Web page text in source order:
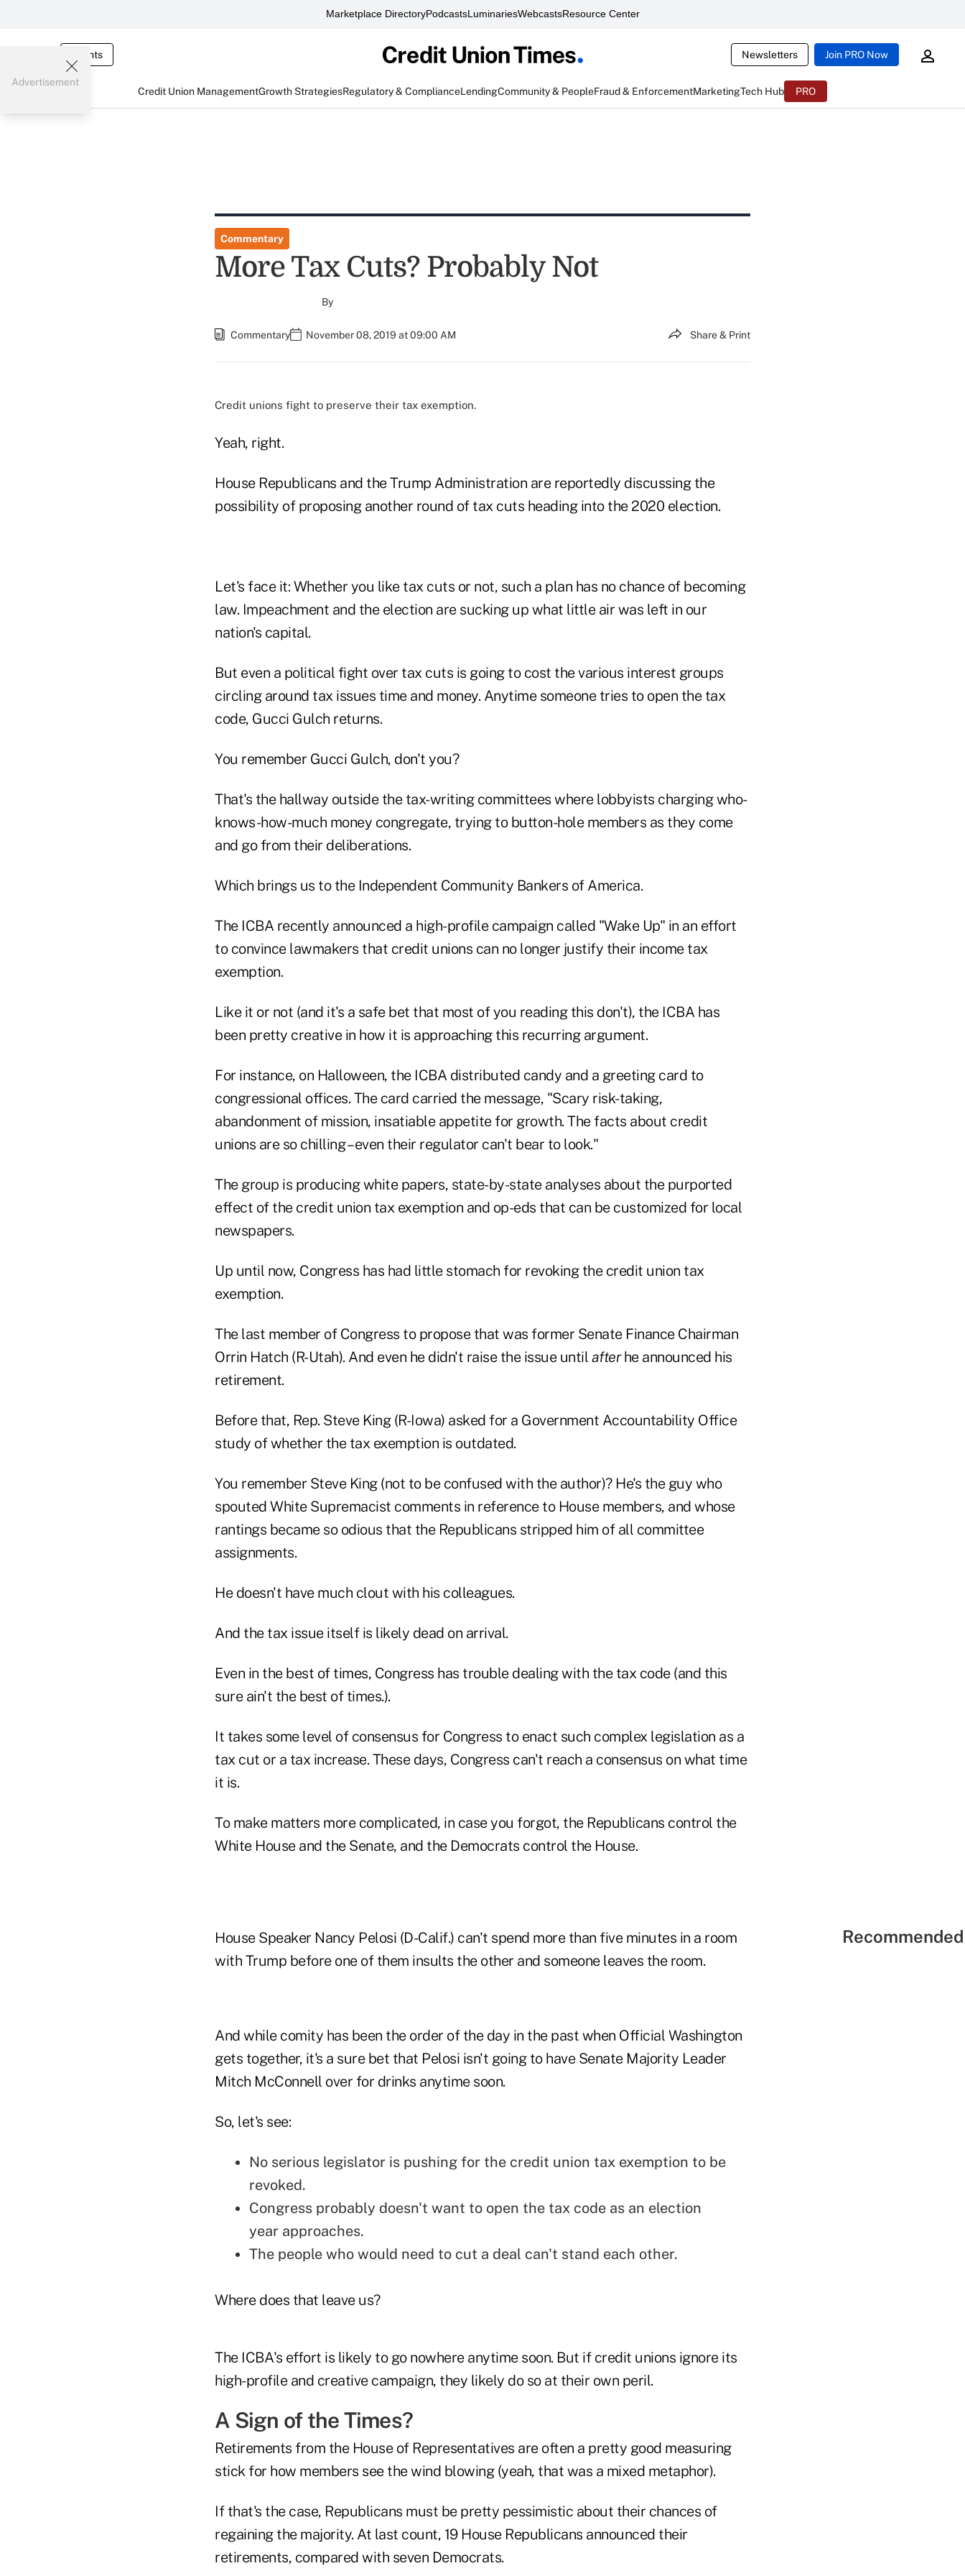
Marketplace DirectoryPodcastsLuminariesWebcastsResource Center
Events Newsletters Join PRO Now
Credit Union ManagementGrowth StrategiesRegulatory & ComplianceLendingCommunity & PeopleFraud & EnforcementMarketingTech Hub PRO
Advertisement
Commentary
More Tax Cuts? Probably Not
By
Commentary November 08, 2019 at 09:00 AM Share & Print
Credit unions fight to preserve their tax exemption.
Yeah, right.
House Republicans and the Trump Administration are reportedly discussing the
possibility of proposing another round of tax cuts heading into the 2020 election.
Let's face it: Whether you like tax cuts or not, such a plan has no chance of becoming
law. Impeachment and the election are sucking up what little air was left in our
nation's capital.
But even a political fight over tax cuts is going to cost the various interest groups
circling around tax issues time and money. Anytime someone tries to open the tax
code, Gucci Gulch returns.
You remember Gucci Gulch, don't you?
That's the hallway outside the tax-writing committees where lobbyists charging who-
knows-how-much money congregate, trying to button-hole members as they come
and go from their deliberations.
Which brings us to the Independent Community Bankers of America.
The ICBA recently announced a high-profile campaign called "Wake Up" in an effort
to convince lawmakers that credit unions can no longer justify their income tax
exemption.
Like it or not (and it's a safe bet that most of you reading this don't), the ICBA has
been pretty creative in how it is approaching this recurring argument.
For instance, on Halloween, the ICBA distributed candy and a greeting card to
congressional offices. The card carried the message, "Scary risk-taking,
abandonment of mission, insatiable appetite for growth. The facts about credit
unions are so chilling – even their regulator can't bear to look."
The group is producing white papers, state-by-state analyses about the purported
effect of the credit union tax exemption and op-eds that can be customized for local
newspapers.
Up until now, Congress has had little stomach for revoking the credit union tax
exemption.
The last member of Congress to propose that was former Senate Finance Chairman
Orrin Hatch (R-Utah). And even he didn't raise the issue until afterhe announced his
retirement.
Before that, Rep. Steve King (R-Iowa) asked for a Government Accountability Office
study of whether the tax exemption is outdated.
You remember Steve King (not to be confused with the author)? He's the guy who
spouted White Supremacist comments in reference to House members, and whose
rantings became so odious that the Republicans stripped him of all committee
assignments.
He doesn't have much clout with his colleagues.
And the tax issue itself is likely dead on arrival.
Even in the best of times, Congress has trouble dealing with the tax code (and this
sure ain't the best of times.).
It takes some level of consensus for Congress to enact such complex legislation as a
tax cut or a tax increase. These days, Congress can't reach a consensus on what time
it is.
To make matters more complicated, in case you forgot, the Republicans control the
White House and the Senate, and the Democrats control the House.
House Speaker Nancy Pelosi (D-Calif.) can't spend more than five minutes in a room
with Trump before one of them insults the other and someone leaves the room.
And while comity has been the order of the day in the past when Official Washington
gets together, it's a sure bet that Pelosi isn't going to have Senate Majority Leader
Mitch McConnell over for drinks anytime soon.
So, let's see:
No serious legislator is pushing for the credit union tax exemption to be
revoked.
Congress probably doesn't want to open the tax code as an election
year approaches.
The people who would need to cut a deal can't stand each other.
Where does that leave us?
The ICBA's effort is likely to go nowhere anytime soon. But if credit unions ignore its
high-profile and creative campaign, they likely do so at their own peril.
A Sign of the Times?
Retirements from the House of Representatives are often a pretty good measuring
stick for how members see the wind blowing (yeah, that was a mixed metaphor).
If that's the case, Republicans must be pretty pessimistic about their chances of
regaining the majority. At last count, 19 House Republicans announced their
retirements, compared with seven Democrats.